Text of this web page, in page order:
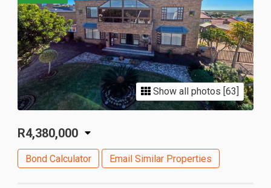
Show all photos [63]
R4,380,000
Bond Calculator Email Similar Properties